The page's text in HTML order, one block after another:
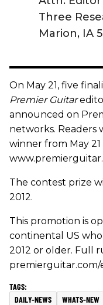
Three
Marion, IA
On May 21, five
Premier Guitar
announced on
networks. Readers
winner from May
The contest prize
2012.
This promotion is
continental US who
2012 or older. Full
premierguitar.com/
DAILY-NEWS WHATS-NEW